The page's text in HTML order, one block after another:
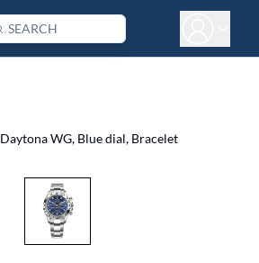
Daytona WG, Blue dial, Bracelet